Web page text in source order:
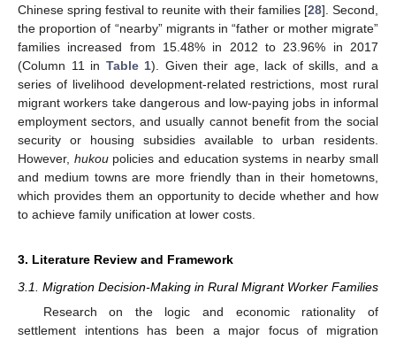
Chinese spring festival to reunite with their families [28]. Second,
the proportion of “nearby” migrants in “father or mother migrate”
families increased from 15.48% in 2012 to 23.96% in 2017
(Column 11 in Table 1). Given their age, lack of skills, and a
series of livelihood development-related restrictions, most rural
migrant workers take dangerous and low-paying jobs in informal
employment sectors, and usually cannot benefit from the social
security or housing subsidies available to urban residents.
However, hukoupolicies and education systems in nearby small
and medium towns are more friendly than in their hometowns,
which provides them an opportunity to decide whether and how
to achieve family unification at lower costs.
3. Literature Review and Framework
3.1. Migration Decision-Making in Rural Migrant Worker Families
Research on the logic and economic rationality of
settlement intentions has been a major focus of migration